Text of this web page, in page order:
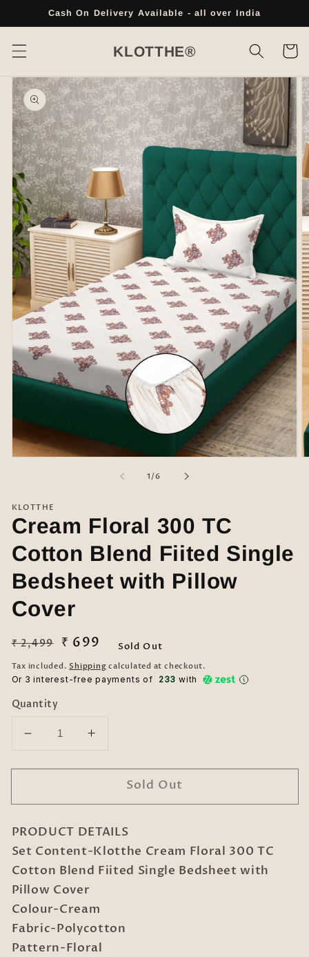
Skip toCash On Delivery Available - all over India
KLOTTHE® Cart
Skip to
product
information
modal
1 /
of6
KLOTTHE
Cream Floral 300 TC
Cotton Blend Fiited Single
Bedsheet with Pillow
Cover
Regular
price
₹ 2,499
Sale
price
₹ 699 Sold Out
Tax included.Shipping calculated at checkout.
Or 3 interest-free payments of ₹ 233 with
Quantity
Decrease
for
Floral
TC
Cotton
Blend
Fiited
Single
Bedsheet
with
Pillow
Increase
for
Cream
Floral
TC
Cotton
Blend
Bedsheet
with
Pillow
Sold Out
PRODUCT DETAILS
Set Content-Klotthe Cream Floral 300 TC
Cotton Blend Fiited Single Bedsheet with
Pillow Cover
Colour-Cream
Fabric-Polycotton
Pattern-Floral